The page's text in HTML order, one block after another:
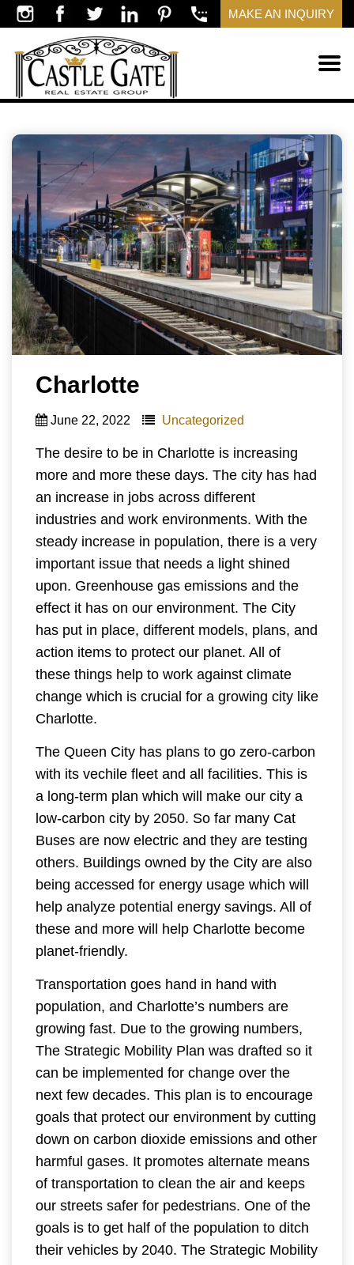
MAKE AN INQUIRY
Charlotte
June 22, 2022 Uncategorized
The desire to be in Charlotte is increasing
more and more these days. The city has had
an increase in jobs across different
industries and work environments. With the
steady increase in population, there is a very
important issue that needs a light shined
upon. Greenhouse gas emissions and the
effect it has on our environment. The City
has put in place, different models, plans, and
action items to protect our planet. All of
these things help to work against climate
change which is crucial for a growing city like
Charlotte.
The Queen City has plans to go zero-carbon
with its vechile fleet and all facilities. This is
a long-term plan which will make our city a
low-carbon city by 2050. So far many Cat
Buses are now electric and they are testing
others. Buildings owned by the City are also
being accessed for energy usage which will
help analyze potential energy savings. All of
these and more will help Charlotte become
planet-friendly.
Transportation goes hand in hand with
population, and Charlotte’s numbers are
growing fast. Due to the growing numbers,
The Strategic Mobility Plan was drafted so it
can be implemented for change over the
next few decades. This plan is to encourage
goals that protect our environment by cutting
down on carbon dioxide emissions and other
harmful gases. It promotes alternate means
of transportation to clean the air and keeps
our streets safer for pedestrians. One of the
goals is to get half of the population to ditch
their vehicles by 2040. The Strategic Mobility